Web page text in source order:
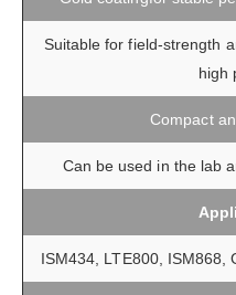
Suitable for field-strength
high
Compact
Can be used in the lab
ISM434, LTE800, ISM868,